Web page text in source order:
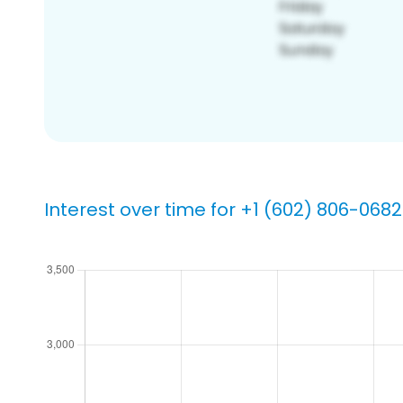
Interest over time for +1 (602) 806-0682